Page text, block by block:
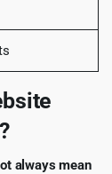
always mean